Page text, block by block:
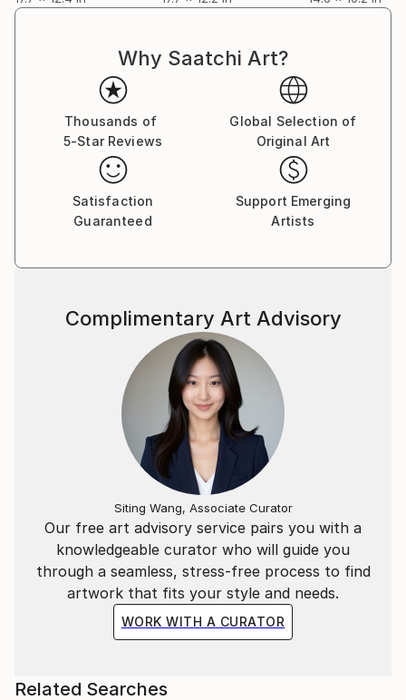
artist directly.
Why Saatchi Art?
Thousands of
5-Star Reviews
Global Selection of
Original Art
Satisfaction
Guaranteed
Support Emerging
Artists
Our free art advisory service pairs you with a
knowledgeable curator who will guide you
through a seamless, stress-free process to find
artwork that fits your style and needs.
WORK WITH A CURATOR
Complimentary Art Advisory
Siting Wang, Associate Curator
Related Searches